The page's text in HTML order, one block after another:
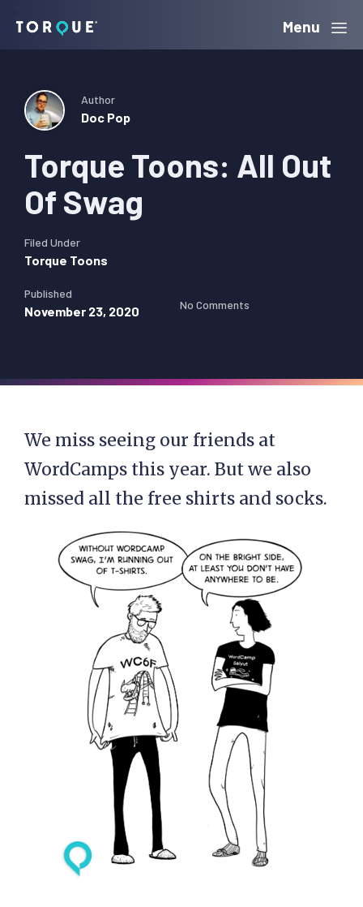
navigation
content
sidebar
Torque Menu
Torque Toons: All Out
Of Swag
Author
Doc Pop
Filed Under
Torque Toons
Published
November 23, 2020 No Comments
We miss seeing our friends at
WordCamps this year. But we also
missed all the free shirts and socks.